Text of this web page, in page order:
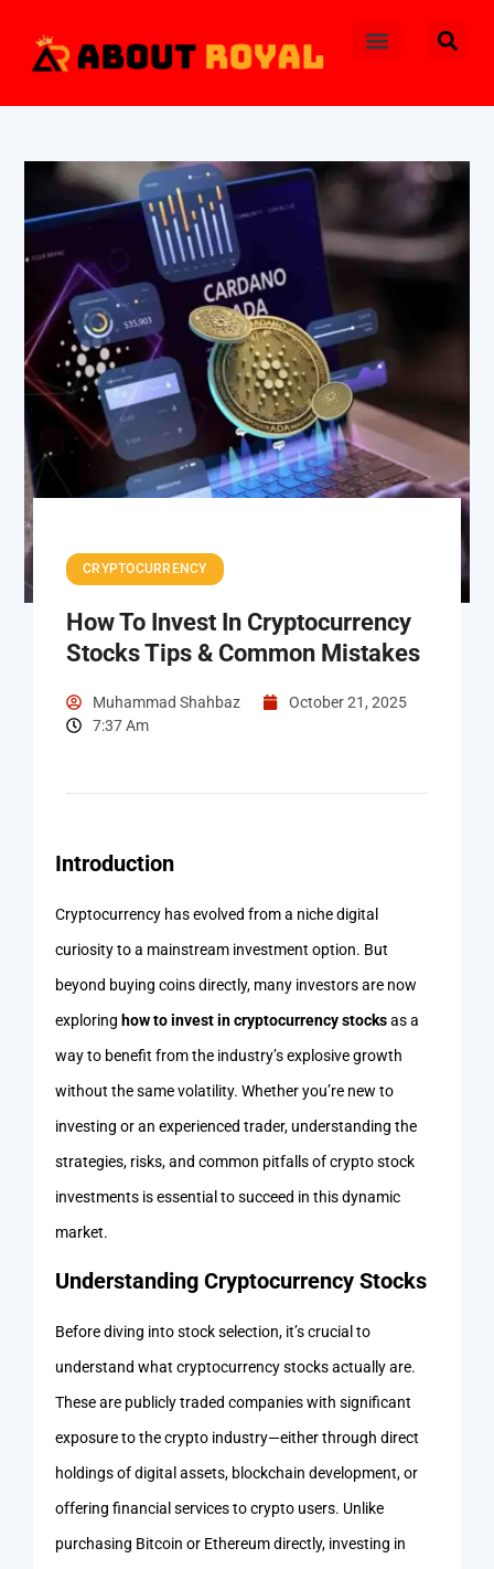
CRYPTOCURRENCY
How To Invest In Cryptocurrency
Stocks Tips & Common Mistakes
Muhammad Shahbaz
October 21, 2025
7:37 Am
Introduction
Cryptocurrency has evolved from a niche digital
curiosity to a mainstream investment option. But
beyond buying coins directly, many investors are now
exploring how to invest in cryptocurrency stocksas a
way to benefit from the industry’s explosive growth
without the same volatility. Whether you’re new to
investing or an experienced trader, understanding the
strategies, risks, and common pitfalls of crypto stock
investments is essential to succeed in this dynamic
market.
Understanding Cryptocurrency Stocks
Before diving into stock selection, it’s crucial to
understand what cryptocurrency stocks actually are.
These are publicly traded companies with significant
exposure to the crypto industry—either through direct
holdings of digital assets, blockchain development, or
offering financial services to crypto users. Unlike
purchasing Bitcoin or Ethereum directly, investing in